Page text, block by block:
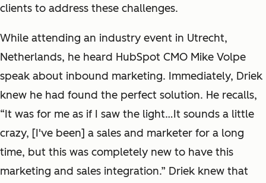
clients to address these challenges.
While attending an industry event in Utrecht,
Netherlands, he heard HubSpot CMO Mike Volpe
speak about inbound marketing. Immediately, Driek
knew he had found the perfect solution. He recalls,
“It was for me as if I saw the light…It sounds a little
crazy, [I've been] a sales and marketer for a long
time, but this was completely new to have this
marketing and sales integration.” Driek knew that